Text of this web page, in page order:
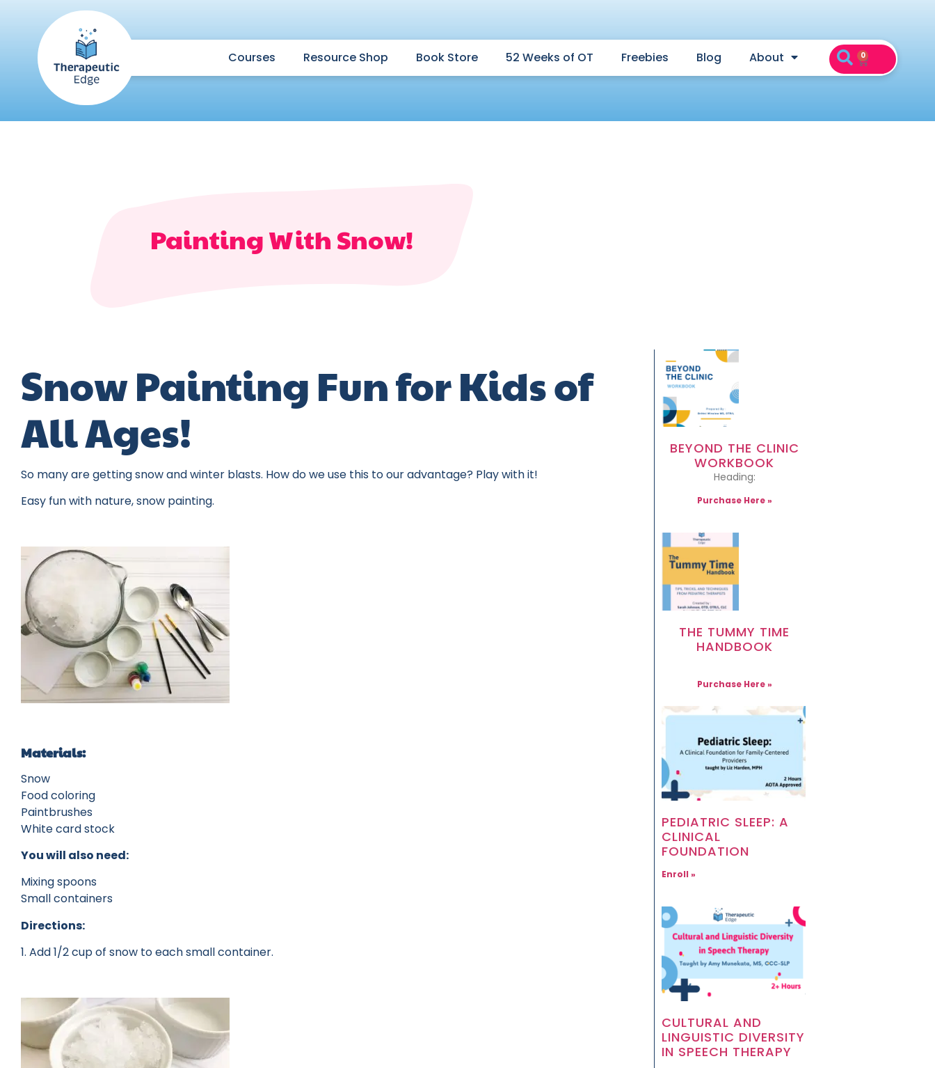
Courses Resource Shop Book Store 52 Weeks of OT Freebies Blog About 0
Painting With Snow!
Snow Painting Fun for Kids of
All Ages!
So many are getting snow and winter blasts. How do we use this to our advantage? Play with it!
Easy fun with nature, snow painting.
Materials:
Snow
Food coloring
Paintbrushes
White card stock
You will also need:
Mixing spoons
Small containers
Directions:
1. Add 1/2 cup of snow to each small container.
BEYOND THE CLINIC
WORKBOOK
Heading:
Purchase Here »
THE TUMMY TIME
HANDBOOK
Purchase Here »
PEDIATRIC SLEEP: A
CLINICAL
FOUNDATION
Enroll »
CULTURAL AND
LINGUISTIC DIVERSITY
IN SPEECH THERAPY